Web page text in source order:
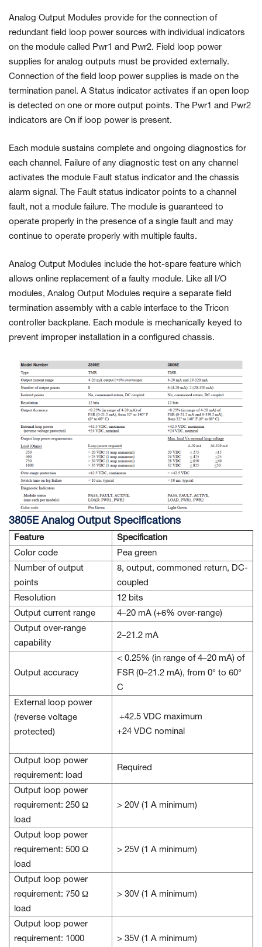
Analog Output Modules provide for the connection of
redundant field loop power sources with individual indicators
on the module called Pwr1 and Pwr2. Field loop power
supplies for analog outputs must be provided externally.
Connection of the field loop power supplies is made on the
termination panel. A Status indicator activates if an open loop
is detected on one or more output points. The Pwr1 and Pwr2
indicators are On if loop power is present.
Each module sustains complete and ongoing diagnostics for
each channel. Failure of any diagnostic test on any channel
activates the module Fault status indicator and the chassis
alarm signal. The Fault status indicator points to a channel
fault, not a module failure. The module is guaranteed to
operate properly in the presence of a single fault and may
continue to operate properly with multiple faults.
Analog Output Modules include the hot-spare feature which
allows online replacement of a faulty module. Like all I/O
modules, Analog Output Modules require a separate field
termination assembly with a cable interface to the Tricon
controller backplane. Each module is mechanically keyed to
prevent improper installation in a configured chassis.
3805E Analog Output Specifications
Feature
Specification
Color code
Pea green
Number of output
points
8, output, commoned return, DC-
coupled
Resolution
12 bits
Output current range
4–20 mA (+6% over-range)
Output over-range
capability
2–21.2 mA
Output accuracy
< 0.25% (in range of 4–20 mA) of
FSR (0–21.2 mA), from 0° to 60°
C
External loop power
(reverse voltage
protected)
+42.5 VDC maximum
+24 VDC nominal
Output loop power
requirement: load
Required
Output loop power
requirement: 250 Ω
load
> 20V (1 A minimum)
Output loop power
requirement: 500 Ω
load
> 25V (1 A minimum)
Output loop power
requirement: 750 Ω
load
> 30V (1 A minimum)
Output loop power
requirement: 1000
> 35V (1 A minimum)